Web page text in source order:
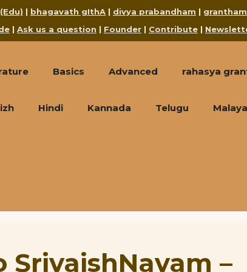
| bhagavath gIthA | divya prabandham |
| Ask us a question | Founder | Contribute |
Basics Advanced rahasya
Hindi Kannada Telugu
SrivaishNavam –